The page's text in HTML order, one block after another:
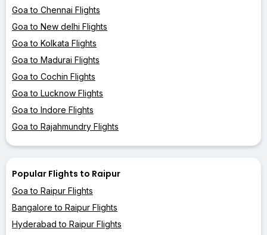
Goa to Chennai Flights
Goa to New delhi Flights
Goa to Kolkata Flights
Goa to Madurai Flights
Goa to Cochin Flights
Goa to Lucknow Flights
Goa to Indore Flights
Goa to Rajahmundry Flights
Popular Flights to Raipur
Goa to Raipur Flights
Bangalore to Raipur Flights
Hyderabad to Raipur Flights